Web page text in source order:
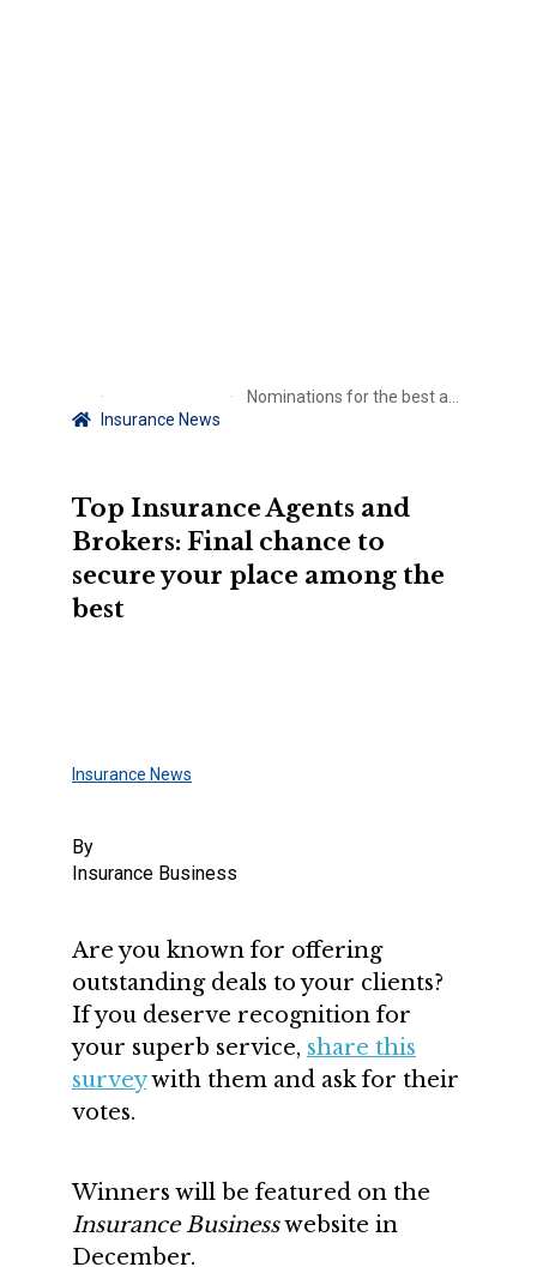
Insurance News
Nominations for the best agents and brokers end soon
Top Insurance Agents and
Brokers: Final chance to
secure your place among the
best
Insurance News
By
Insurance Business
Are you known for offering
outstanding deals to your clients?
If you deserve recognition for
your superb service, share this
surveywith them and ask for their
votes.
Winners will be featured on the
Insurance Businesswebsite in
December.